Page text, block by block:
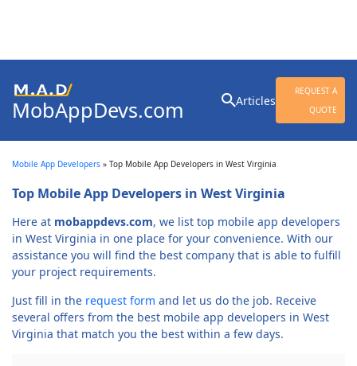
MobAppDevs.com
Application Developers
Articles
REQUEST A
QUOTE
for:
Mobile App Developers » Top Mobile App Developers in West Virginia
Top Mobile App Developers in West Virginia
Here at mobappdevs.com, we list top mobile app developers
in West Virginia in one place for your convenience. With our
assistance you will find the best company that is able to fulfill
your project requirements.
Just fill in the request form and let us do the job. Receive
several offers from the best mobile app developers in West
Virginia that match you the best within a few days.